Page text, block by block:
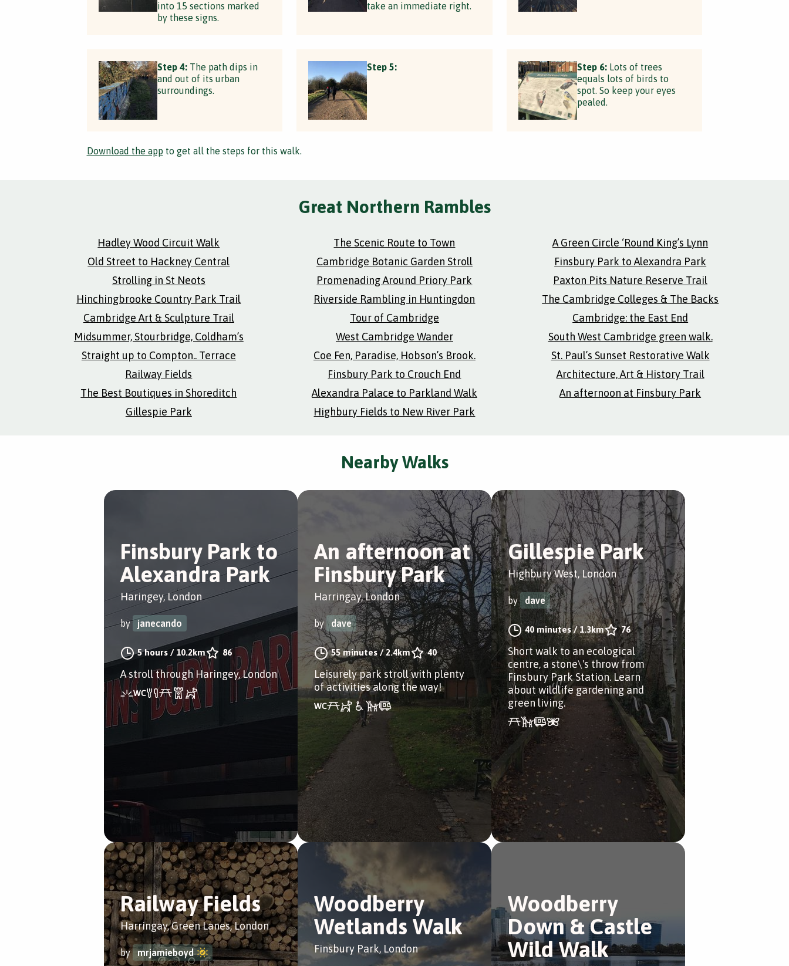
into 15 sections marked
by these signs.
take an immediate right.
Step 4:The path dips in
and out of its urban
surroundings.
Step 5: Step 6:Lots of trees
equals lots of birds to
spot. So keep your eyes
pealed.
Download the app to get all the steps for this walk.
Great Northern Rambles
Hadley Wood Circuit Walk The Scenic Route to Town
A Green Circle ‘Round King’s Lynn
Old Street to Hackney Central
Cambridge Botanic Garden Stroll
Finsbury Park to Alexandra Park
Strolling in St Neots
Promenading Around Priory Park
Paxton Pits Nature Reserve Trail
Hinchingbrooke Country Park Trail
Riverside Rambling in Huntingdon
The Cambridge Colleges & The Backs
Cambridge Art & Sculpture Trail
Tour of Cambridge
Cambridge: the East End
Midsummer, Stourbridge, Coldham’s
West Cambridge Wander
South West Cambridge green walk.
Straight up to Compton.. Terrace
Coe Fen, Paradise, Hobson’s Brook.
St. Paul’s Sunset Restorative Walk
Railway Fields
Finsbury Park to Crouch End
Architecture, Art & History Trail
The Best Boutiques in Shoreditch
Alexandra Palace to Parkland Walk
An afternoon at Finsbury Park
Gillespie Park
Highbury Fields to New River Park
Nearby Walks
Finsbury Park to
Alexandra Park
Haringey, London
by janecando
5 hours / 10.2km 86
A stroll through Haringey, London
An afternoon at
Finsbury Park
Harringay, London
by dave
55 minutes/2.4km 40
Leisurely park stroll with plenty
of activities along the way!
Gillespie Park
Highbury West, London
by dave
40 minutes/1.3km 76
Short walk to an ecological
centre, a stone\'s throw from
Finsbury Park Station. Learn
about wildlife gardening and
green living.
Railway Fields
Harringay, Green Lanes, London
by mrjamieboyd
Woodberry
Wetlands Walk
Finsbury Park, London
Woodberry
Down & Castle
Wild Walk